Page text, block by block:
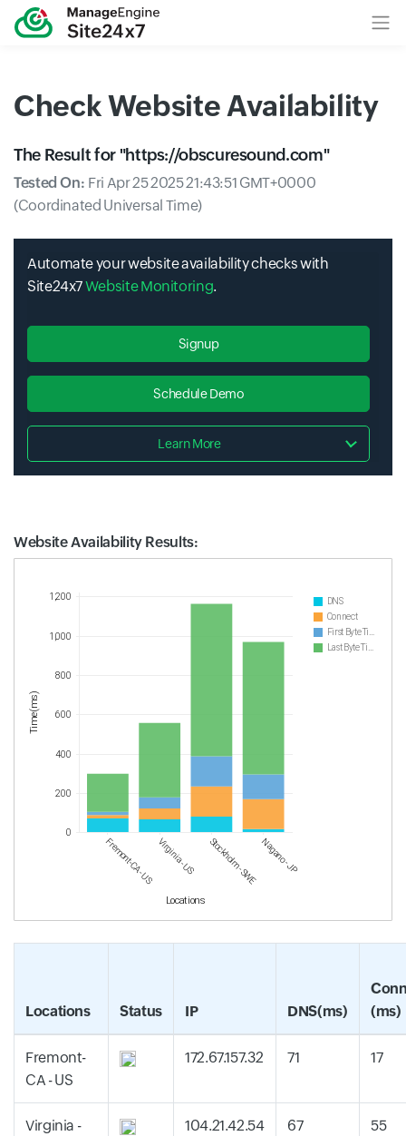
Check Website Availability
The Result for "https://obscuresound.com"
Tested On: Fri Apr 25 2025 21:43:51 GMT+0000
(Coordinated Universal Time)
Automate your website availability checks with
Site24x7Website Monitoring.
Signup
Schedule Demo
Learn More
Website Availability Results:
Locations
Fremont-CA - US Virginia - US Stockholm - SWE Nagano - JP
Time(ms)
0
200
400
600
800
1,000
1,200
DNS
Connect
First Byte Time
Last Byte Time
Locations Status IP DNS(ms)
(ms)
Fremont-
CA - US
172.67.157.32 71 17
Virginia -
104.21.42.54 67 55